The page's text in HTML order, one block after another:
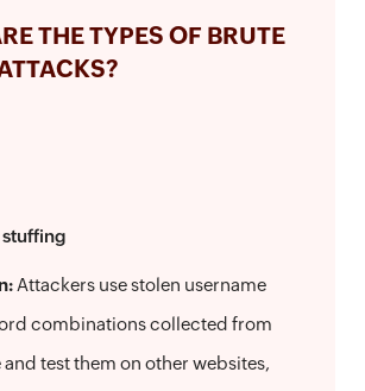
THE TYPES OF BRUTE
Attackers use stolen username
combinations collected from
test them on other websites,